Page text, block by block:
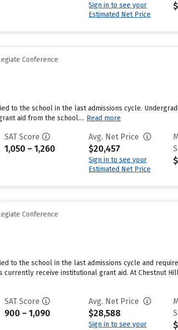
Sign in to see your
Estimated Net Price
Conference
to the school in the last admissions cycle.
aid from the school.... Read more
SAT Score
1,050 – 1,260
Avg. Net Price
$20,457
Sign in to see your
Estimated Net Price
Conference
to the school in the last admissions cycle and
receive institutional grant aid. At Chestnut
SAT Score
900 – 1,090
Avg. Net Price
$28,588
Sign in to see your